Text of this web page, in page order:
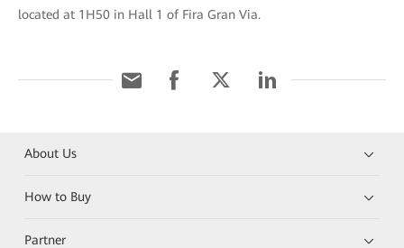
located at 1H50 in Hall 1 of Fira Gran Via.
About Us
How to Buy
Partner